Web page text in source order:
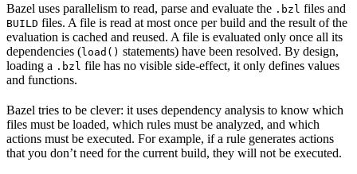
Bazel uses parallelism to read, parse and evaluate the .bzl files and
BUILD files. A file is read at most once per build and the result of the
evaluation is cached and reused. A file is evaluated only once all its
dependencies (load() statements) have been resolved. By design,
loading a .bzl file has no visible side-effect, it only defines values
and functions.
Bazel tries to be clever: it uses dependency analysis to know which
files must be loaded, which rules must be analyzed, and which
actions must be executed. For example, if a rule generates actions
that you don’t need for the current build, they will not be executed.